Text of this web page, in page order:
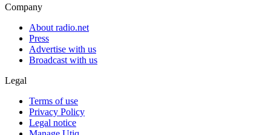
Company
About radio.net
Press
Advertise with us
Broadcast with us
Legal
Terms of use
Privacy Policy
Legal notice